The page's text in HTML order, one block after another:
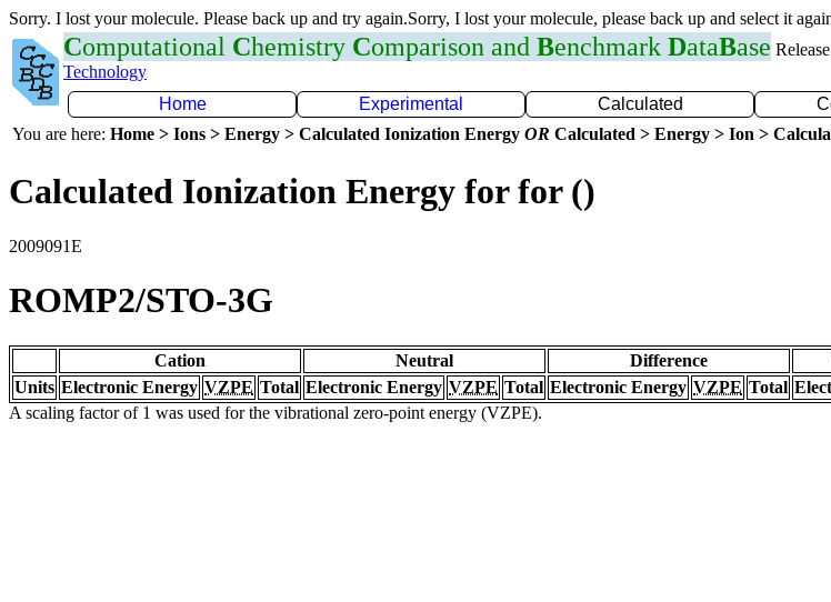
Sorry. I lost your molecule. Please back up and try again.Sorry, I lost your molecule, please back up and select it
Computational Chemistry Comparison and Benchmark DataBase
Technology
Home
Experimental Calculated
You are here: Home > Ions > Energy > Calculated Ionization Energy OR Calculated > Energy > Ion >
Calculated Ionization Energy for for ()
2009091E
ROMP2/STO-3G
Cation Neutral Difference
Units Electronic Energy VZPE Total Electronic Energy VZPE Total Electronic Energy VZPE Total
A scaling factor of 1 was used for the vibrational zero-point energy (VZPE).